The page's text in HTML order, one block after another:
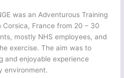
was an Adventurous Training
Corsica, France from 20 – 30
mostly NHS employees, and
exercise. The aim was to
and enjoyable experience
environment.